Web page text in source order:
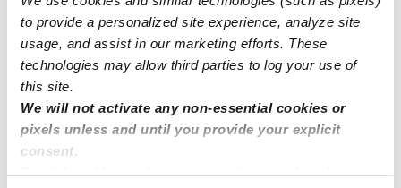
to provide a personalized site experience, analyze site
usage, and assist in our marketing efforts. These
technologies may allow third parties to log your use of
this site.
We will not activate any non-essential cookies or
pixels unless and until you provide your explicit
consent.Akai C.
Babysitter in Inglewood, CA